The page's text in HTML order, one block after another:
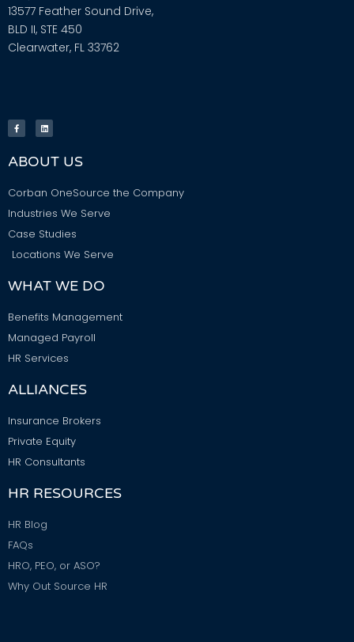
13577 Feather Sound Drive,
BLD II, STE 450
Clearwater, FL 33762
ABOUT US
Corban OneSource the Company
Industries We Serve
Case Studies
Locations We Serve
WHAT WE DO
Benefits Management
Managed Payroll
HR Services
ALLIANCES
Insurance Brokers
Private Equity
HR Consultants
HR RESOURCES
HR Blog
FAQs
HRO, PEO, or ASO?
Why Out Source HR